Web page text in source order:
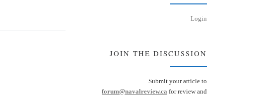
Login
JOIN THE DISCUSSION
Submit your article to
forum@navalreview.ca for review and